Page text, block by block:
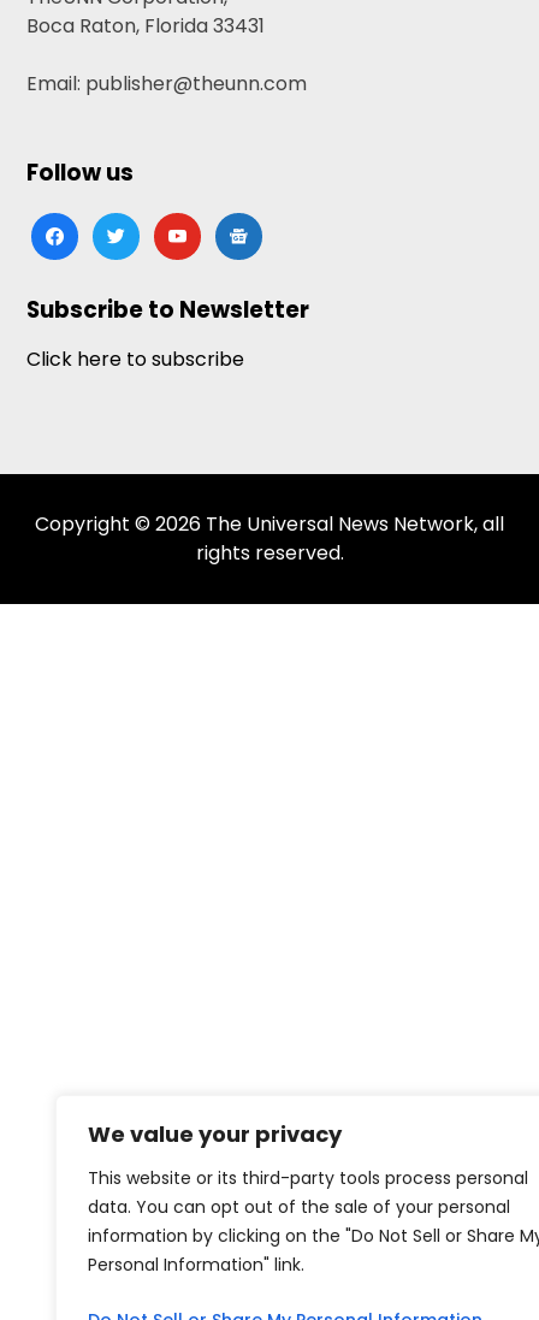
We value your privacy
This website or its third-party tools process personal
data. You can opt out of the sale of your personal
information by clicking on the "Do Not Sell or Share
Personal Information" link.
Boca Raton, Florida 33431
Email: publisher@theunn.com
Follow us
facebooktwitteryoutubegoogle-
news
Subscribe to Newsletter
Click here to subscribe
Copyright © 2026 The Universal News Network, all
rights reserved.